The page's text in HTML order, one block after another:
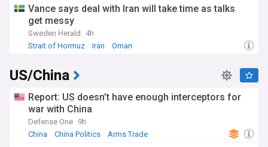
Vance says deal with Iran will take time as talks
get messy
Sweden Herald
4h
Strait of Hormuz
Iran Oman
US/China
Report: US doesn’t have enough interceptors for
war with China
Defense One 9h
China
China Politics Arms Trade